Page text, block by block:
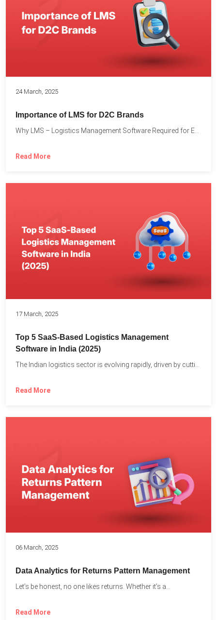
24 March, 2025
Importance of LMS for D2C Brands
Why LMS – Logistics Management Software Required for Every D2C...
Read More
17 March, 2025
Top 5 SaaS-Based Logistics Management
Software in India (2025)
Read More
06 March, 2025
Data Analytics for Returns Pattern Management
Let’s be honest, no one likes returns. Whether it’s a...
Read More